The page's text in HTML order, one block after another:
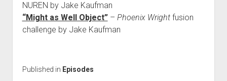
NUREN by Jake Kaufman
“Might as Well Object”– Phoenix Wrightfusion
challenge by Jake Kaufman
Published in Episodes